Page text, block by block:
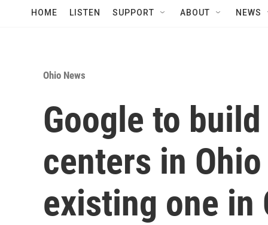
HOME LISTEN SUPPORT ABOUT NEWS
Ohio News
Google to
centers in
existing one in